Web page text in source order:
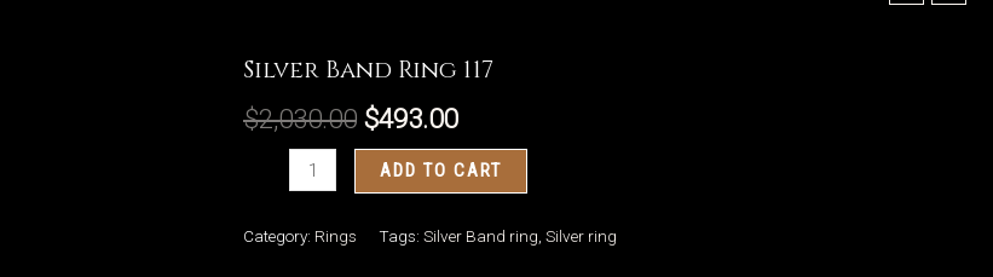
Silver Band Ring 117
$2,030.00 $493.00
Ring
ADD TO CART
Category: Rings Tags: Silver Band ring Silver ring